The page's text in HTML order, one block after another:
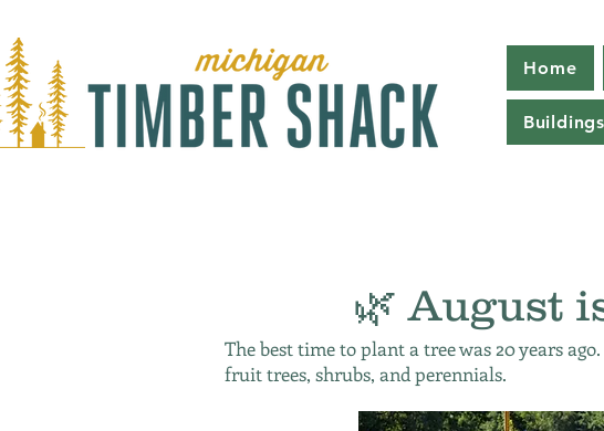
Home
Buildings
🌿 August
The best time to plant a tree was 20 years
fruit trees, shrubs, and perennials.